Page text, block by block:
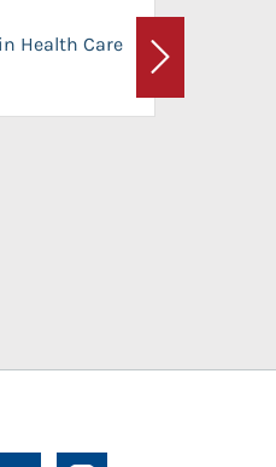
Health Care
Next